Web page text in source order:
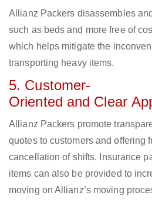
Allianz Packers disassembles
such as beds and more free of
which helps mitigate the
transporting heavy items.
5. Customer-
Oriented and Clear
Allianz Packers promote
quotes to customers and offering
cancellation of shifts. Insurance
items can also be provided to
moving on Allianz’s moving